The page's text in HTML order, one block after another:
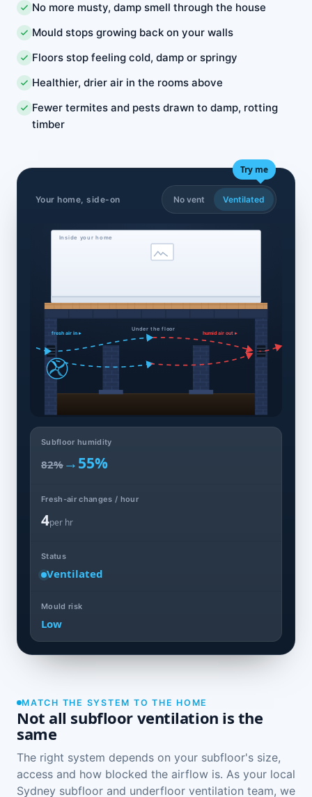
No more musty, damp smell through the house
Mould stops growing back on your walls
Floors stop feeling cold, damp or springy
Healthier, drier air in the rooms above
Fewer termites and pests drawn to damp, rotting
timber
Your home, side-on
Try me
No vent Ventilated
Inside your home
Under the floor
fresh air in ▸ humid air out ▸
Subfloor humidity
82% →55%
Fresh-air changes / hour
4per hr
Status
Ventilated
Mould risk
Low
MATCH THE SYSTEM TO THE HOME
Not all subfloor ventilation is the
same
The right system depends on your subfloor's size,
access and how blocked the airflow is. As your local
Sydney subfloor and underfloor ventilation team, we